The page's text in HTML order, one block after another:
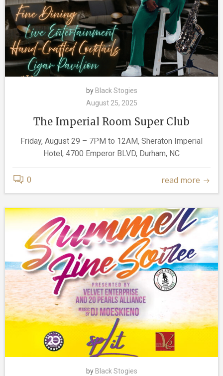
by Black Stogies
August 25, 2025
The Imperial Room Super Club
Friday, August 29 – 7PM to 12AM, Sheraton Imperial
Hotel, 4700 Emperor BLVD, Durham, NC
0 read more
by Black Stogies